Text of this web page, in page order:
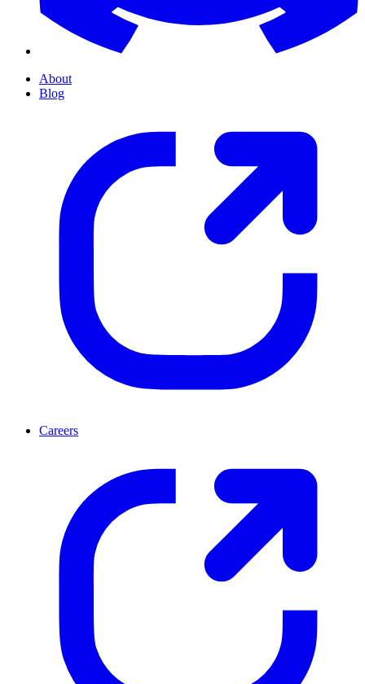
About
Blog
Careers